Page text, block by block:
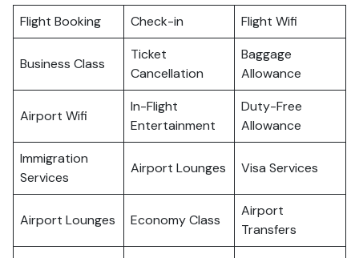
Flight Booking Check-in Flight Wifi
Business Class
Ticket
Cancellation
Baggage
Allowance
Airport Wifi
In-Flight
Entertainment
Duty-Free
Allowance
Immigration
Services
Airport Lounges Visa Services
Airport Lounges Economy Class
Airport
Transfers